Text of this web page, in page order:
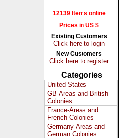
12139 Items online
Prices in US $
Existing Customers
Click here to login
New Customers
Click here to register
Categories
United States
GB-Areas and British
Colonies
France-Areas and
French Colonies
Germany-Areas and
German Colonies